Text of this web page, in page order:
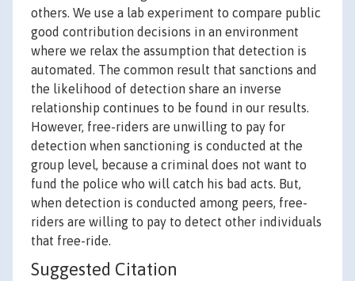
others. We use a lab experiment to compare public
good contribution decisions in an environment
where we relax the assumption that detection is
automated. The common result that sanctions and
the likelihood of detection share an inverse
relationship continues to be found in our results.
However, free-riders are unwilling to pay for
detection when sanctioning is conducted at the
group level, because a criminal does not want to
fund the police who will catch his bad acts. But,
when detection is conducted among peers, free-
riders are willing to pay to detect other individuals
that free-ride.
Suggested Citation